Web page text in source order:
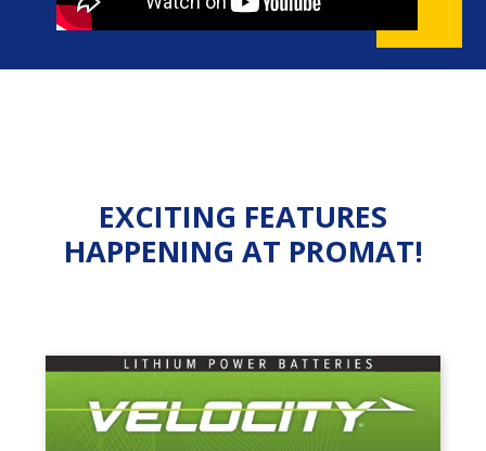
EXCITING FEATURES
HAPPENING AT PROMAT!